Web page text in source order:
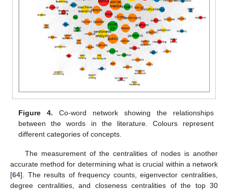
Figure 4. Co-word network showing the relationships
between the words in the literature. Colours represent
different categories of concepts.
The measurement of the centralities of nodes is another
accurate method for determining what is crucial within a network
[64]. The results of frequency counts, eigenvector centralities,
degree centralities, and closeness centralities of the top 30